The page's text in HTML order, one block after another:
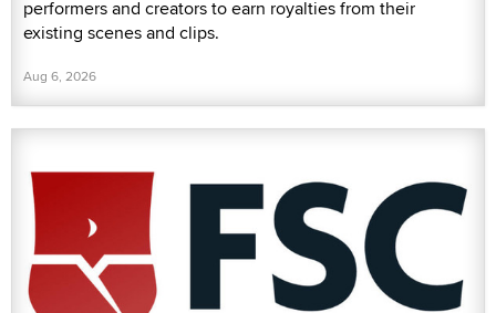
performers and creators to earn royalties from their
existing scenes and clips.
Aug 6, 2026